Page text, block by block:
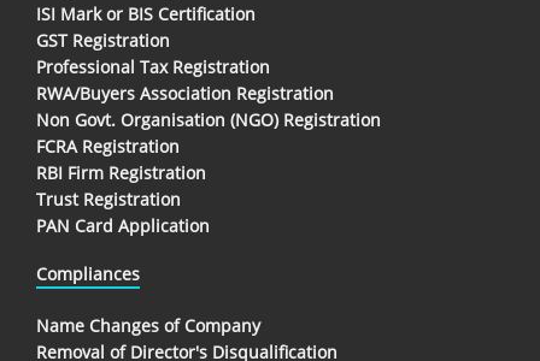
ISI Mark or BIS Certification
GST Registration
Professional Tax Registration
RWA/Buyers Association Registration
Non Govt. Organisation (NGO) Registration
FCRA Registration
RBI Firm Registration
Trust Registration
PAN Card Application
Compliances
Name Changes of Company
Removal of Director's Disqualification